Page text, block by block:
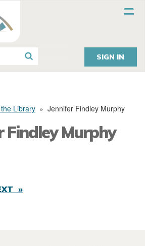
SIGN IN
Library » Jennifer Findley Murphy
Findley Murphy
»